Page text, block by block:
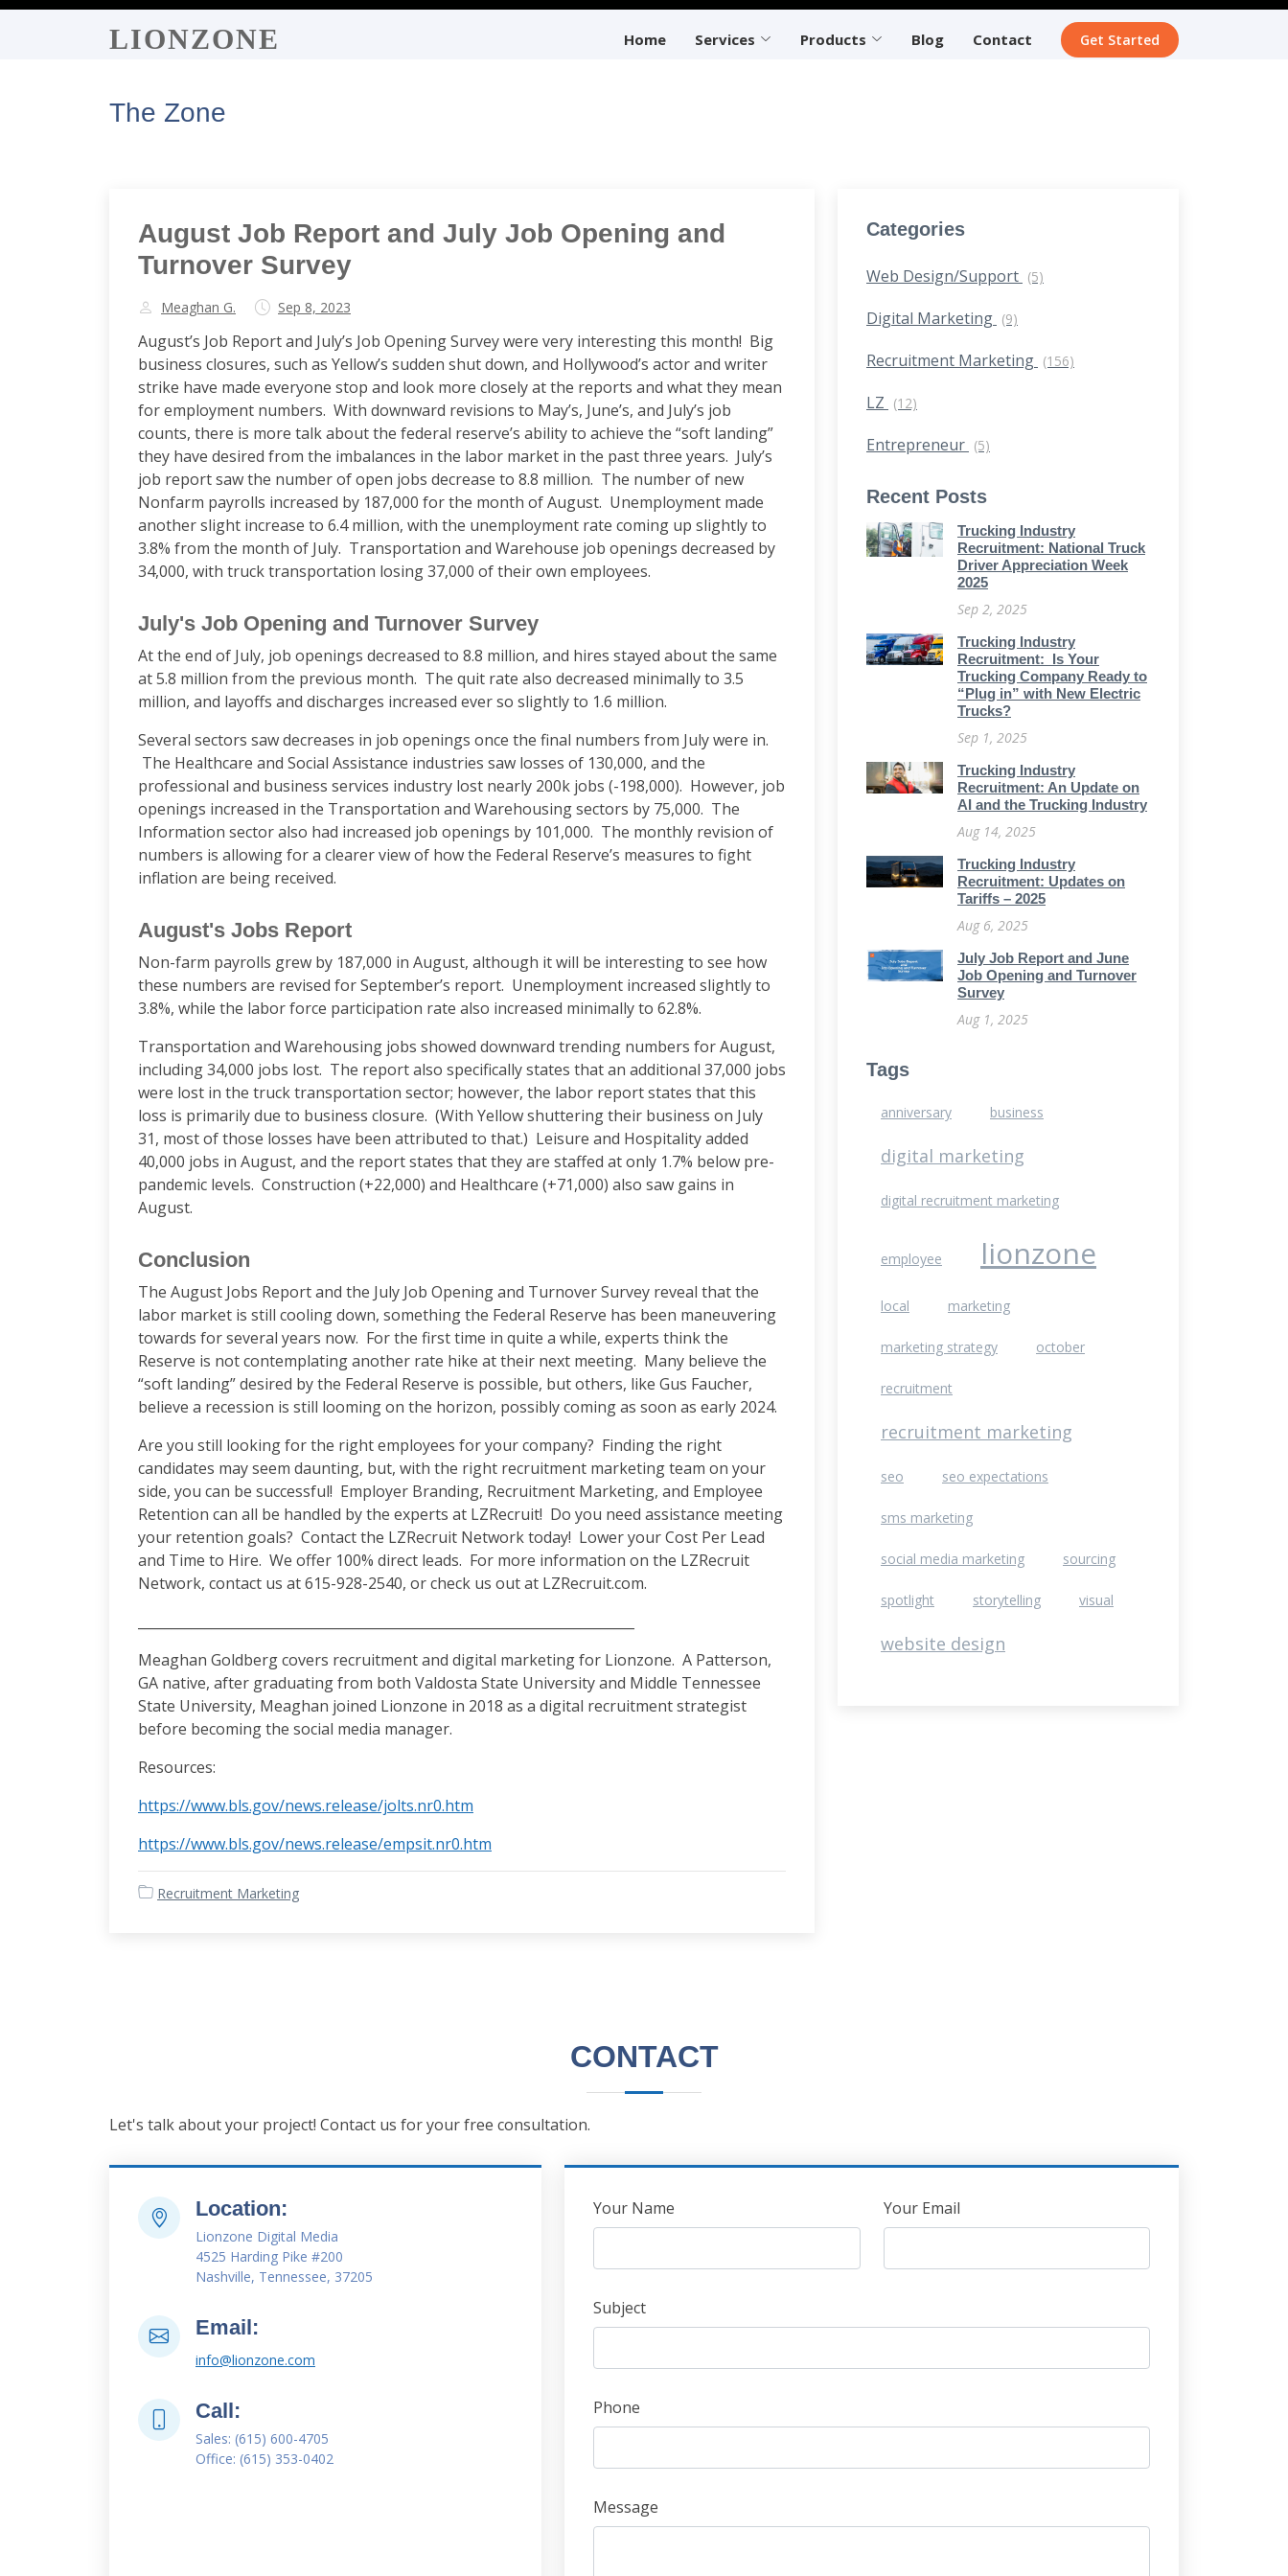
LIONZONE Home Services Products Blog Contact Get Started
The Zone
August Job Report and July Job Opening and
Turnover Survey
Meaghan G. Sep 8, 2023
August’s Job Report and July’s Job Opening Survey were very interesting this month! Big
business closures, such as Yellow’s sudden shut down, and Hollywood’s actor and writer
strike have made everyone stop and look more closely at the reports and what they mean
for employment numbers. With downward revisions to May’s, June’s, and July’s job
counts, there is more talk about the federal reserve’s ability to achieve the “soft landing”
they have desired from the imbalances in the labor market in the past three years. July’s
job report saw the number of open jobs decrease to 8.8 million. The number of new
Nonfarm payrolls increased by 187,000 for the month of August. Unemployment made
another slight increase to 6.4 million, with the unemployment rate coming up slightly to
3.8% from the month of July. Transportation and Warehouse job openings decreased by
34,000, with truck transportation losing 37,000 of their own employees.
July's Job Opening and Turnover Survey
At the end of July, job openings decreased to 8.8 million, and hires stayed about the same
at 5.8 million from the previous month. The quit rate also decreased minimally to 3.5
million, and layoffs and discharges increased ever so slightly to 1.6 million.
Several sectors saw decreases in job openings once the final numbers from July were in.
The Healthcare and Social Assistance industries saw losses of 130,000, and the
professional and business services industry lost nearly 200k jobs (-198,000). However, job
openings increased in the Transportation and Warehousing sectors by 75,000. The
Information sector also had increased job openings by 101,000. The monthly revision of
numbers is allowing for a clearer view of how the Federal Reserve’s measures to fight
inflation are being received.
August's Jobs Report
Non-farm payrolls grew by 187,000 in August, although it will be interesting to see how
these numbers are revised for September’s report. Unemployment increased slightly to
3.8%, while the labor force participation rate also increased minimally to 62.8%.
Transportation and Warehousing jobs showed downward trending numbers for August,
including 34,000 jobs lost. The report also specifically states that an additional 37,000 jobs
were lost in the truck transportation sector; however, the labor report states that this
loss is primarily due to business closure. (With Yellow shuttering their business on July
31, most of those losses have been attributed to that.) Leisure and Hospitality added
40,000 jobs in August, and the report states that they are staffed at only 1.7% below pre-
pandemic levels. Construction (+22,000) and Healthcare (+71,000) also saw gains in
August.
Conclusion
The August Jobs Report and the July Job Opening and Turnover Survey reveal that the
labor market is still cooling down, something the Federal Reserve has been maneuvering
towards for several years now. For the first time in quite a while, experts think the
Reserve is not contemplating another rate hike at their next meeting. Many believe the
“soft landing” desired by the Federal Reserve is possible, but others, like Gus Faucher,
believe a recession is still looming on the horizon, possibly coming as soon as early 2024.
Are you still looking for the right employees for your company? Finding the right
candidates may seem daunting, but, with the right recruitment marketing team on your
side, you can be successful! Employer Branding, Recruitment Marketing, and Employee
Retention can all be handled by the experts at LZRecruit! Do you need assistance meeting
your retention goals? Contact the LZRecruit Network today! Lower your Cost Per Lead
and Time to Hire. We offer 100% direct leads. For more information on the LZRecruit
Network, contact us at 615-928-2540, or check us out at LZRecruit.com.
Meaghan Goldberg covers recruitment and digital marketing for Lionzone. A Patterson,
GA native, after graduating from both Valdosta State University and Middle Tennessee
State University, Meaghan joined Lionzone in 2018 as a digital recruitment strategist
before becoming the social media manager.
Resources:
https://www.bls.gov/news.release/jolts.nr0.htm
https://www.bls.gov/news.release/empsit.nr0.htm
Recruitment Marketing
Categories
Web Design/Support (5)
Digital Marketing (9)
Recruitment Marketing (156)
LZ (12)
Entrepreneur (5)
Recent Posts
Trucking Industry
Recruitment: National Truck
Driver Appreciation Week
2025
Sep 2, 2025
Trucking Industry
Recruitment: Is Your
Trucking Company Ready to
“Plug in” with New Electric
Trucks?
Sep 1, 2025
Trucking Industry
Recruitment: An Update on
AI and the Trucking Industry
Aug 14, 2025
Trucking Industry
Recruitment: Updates on
Tariffs – 2025
Aug 6, 2025
July Job Report and June
Job Opening and Turnover
Survey
Aug 1, 2025
Tags
anniversary business
digital marketing
digital recruitment marketing
employee lionzone
local marketing
marketing strategy october
recruitment
recruitment marketing
seo seo expectations
sms marketing
social media marketing sourcing
spotlight storytelling visual
website design
CONTACT
Let's talk about your project! Contact us for your free consultation.
Location:
Lionzone Digital Media
4525 Harding Pike #200
Nashville, Tennessee, 37205
Email:
info@lionzone.com
Call:
Sales: (615) 600-4705
Office: (615) 353-0402
Leave
this
Your Name Your Email
Subject
Phone
Message